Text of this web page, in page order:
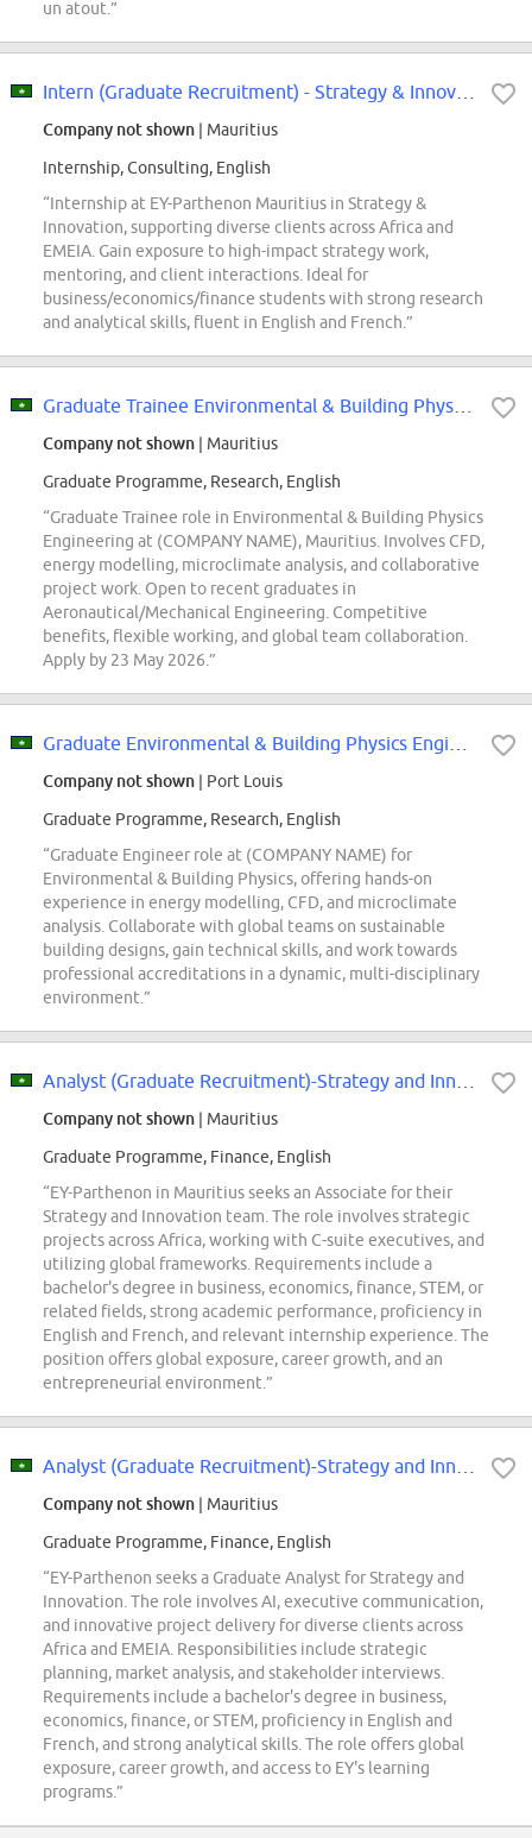
un atout.”
Company not shown | Mauritius
Internship, Consulting, English
“Internship at EY-Parthenon Mauritius in Strategy &
Innovation, supporting diverse clients across Africa and
EMEIA. Gain exposure to high-impact strategy work,
mentoring, and client interactions. Ideal for
business/economics/finance students with strong research
and analytical skills, fluent in English and French.”
Company not shown | Mauritius
Graduate Programme, Research, English
“Graduate Trainee role in Environmental & Building Physics
Engineering at (COMPANY NAME), Mauritius. Involves CFD,
energy modelling, microclimate analysis, and collaborative
project work. Open to recent graduates in
Aeronautical/Mechanical Engineering. Competitive
benefits, flexible working, and global team collaboration.
Apply by 23 May 2026.”
Company not shown | Port Louis
Graduate Programme, Research, English
“Graduate Engineer role at (COMPANY NAME) for
Environmental & Building Physics, offering hands-on
experience in energy modelling, CFD, and microclimate
analysis. Collaborate with global teams on sustainable
building designs, gain technical skills, and work towards
professional accreditations in a dynamic, multi-disciplinary
environment.”
Company not shown | Mauritius
Graduate Programme, Finance, English
“EY-Parthenon in Mauritius seeks an Associate for their
Strategy and Innovation team. The role involves strategic
projects across Africa, working with C-suite executives, and
utilizing global frameworks. Requirements include a
bachelor's degree in business, economics, finance, STEM, or
related fields, strong academic performance, proficiency in
English and French, and relevant internship experience. The
position offers global exposure, career growth, and an
entrepreneurial environment.”
Company not shown | Mauritius
Graduate Programme, Finance, English
“EY-Parthenon seeks a Graduate Analyst for Strategy and
Innovation. The role involves AI, executive communication,
and innovative project delivery for diverse clients across
Africa and EMEIA. Responsibilities include strategic
planning, market analysis, and stakeholder interviews.
Requirements include a bachelor's degree in business,
economics, finance, or STEM, proficiency in English and
French, and strong analytical skills. The role offers global
exposure, career growth, and access to EY's learning
programs.”